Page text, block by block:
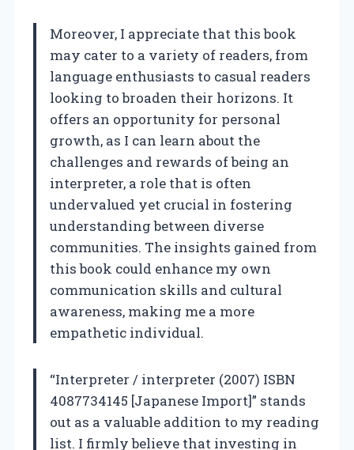
Moreover, I appreciate that this book
may cater to a variety of readers, from
language enthusiasts to casual readers
looking to broaden their horizons. It
offers an opportunity for personal
growth, as I can learn about the
challenges and rewards of being an
interpreter, a role that is often
undervalued yet crucial in fostering
understanding between diverse
communities. The insights gained from
this book could enhance my own
communication skills and cultural
awareness, making me a more
empathetic individual.
“Interpreter / interpreter (2007) ISBN
4087734145 [Japanese Import]” stands
out as a valuable addition to my reading
list. I firmly believe that investing in